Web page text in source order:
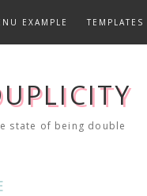
EXAMPLE TEMPLATES
state of being double